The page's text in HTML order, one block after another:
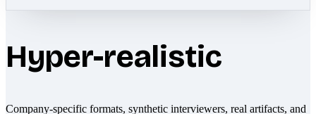
Hyper-realistic
Company-specific formats, synthetic interviewers, real artifacts, and